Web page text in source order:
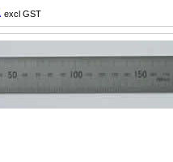
excl GST